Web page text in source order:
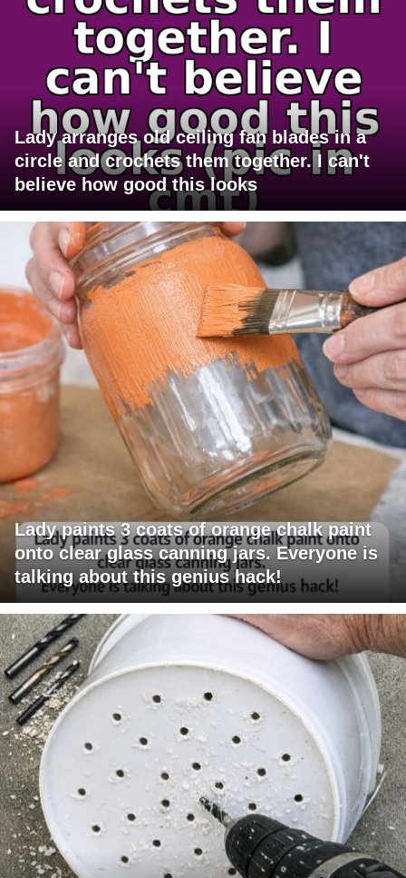
Lady arranges old ceiling fan blades in a
circle and crochets them together. I can't
believe how good this looks
Lady paints 3 coats of orange chalk paint
onto clear glass canning jars. Everyone is
talking about this genius hack!